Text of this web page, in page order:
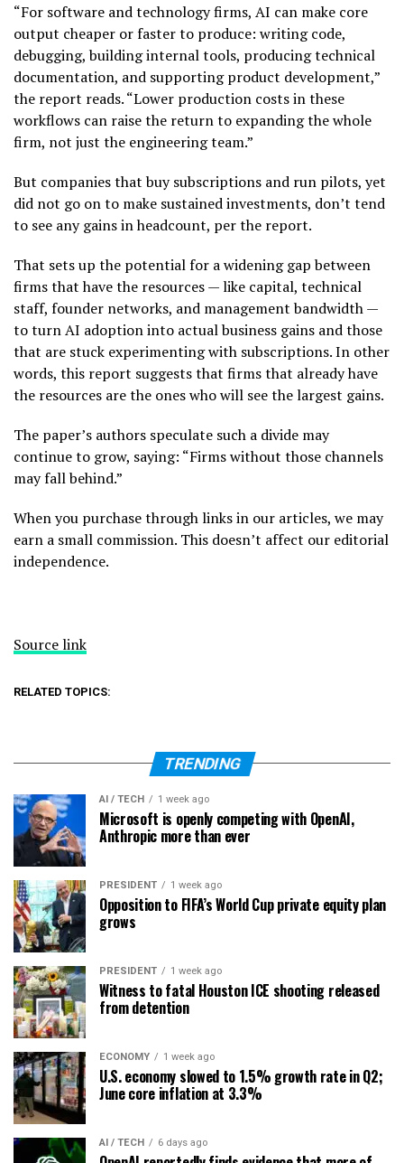
“For software and technology firms, AI can make core
output cheaper or faster to produce: writing code,
debugging, building internal tools, producing technical
documentation, and supporting product development,”
the report reads. “Lower production costs in these
workflows can raise the return to expanding the whole
firm, not just the engineering team.”
But companies that buy subscriptions and run pilots, yet
did not go on to make sustained investments, don’t tend
to see any gains in headcount, per the report.
That sets up the potential for a widening gap between
firms that have the resources — like capital, technical
staff, founder networks, and management bandwidth —
to turn AI adoption into actual business gains and those
that are stuck experimenting with subscriptions. In other
words, this report suggests that firms that already have
the resources are the ones who will see the largest gains.
The paper’s authors speculate such a divide may
continue to grow, saying: “Firms without those channels
may fall behind.”
When you purchase through links in our articles, we may
earn a small commission. This doesn’t affect our editorial
independence.
Source link
RELATED TOPICS:
TRENDING
AI / TECH 1 week ago
Microsoft is openly competing with OpenAI,
Anthropic more than ever
PRESIDENT 1 week ago
Opposition to FIFA’s World Cup private equity plan
grows
PRESIDENT 1 week ago
Witness to fatal Houston ICE shooting released
from detention
ECONOMY 1 week ago
U.S. economy slowed to 1.5% growth rate in Q2;
June core inflation at 3.3%
AI / TECH 6 days ago